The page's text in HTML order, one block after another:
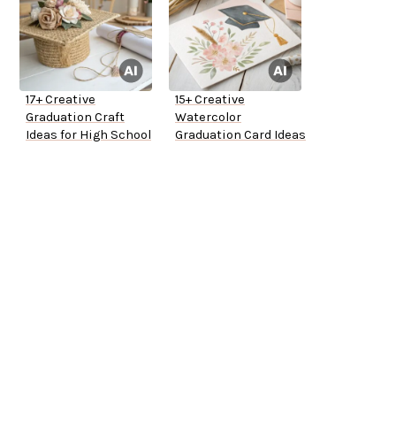
17+ Creative
Graduation Craft
Ideas for High School
15+ Creative
Watercolor
Graduation Card Ideas